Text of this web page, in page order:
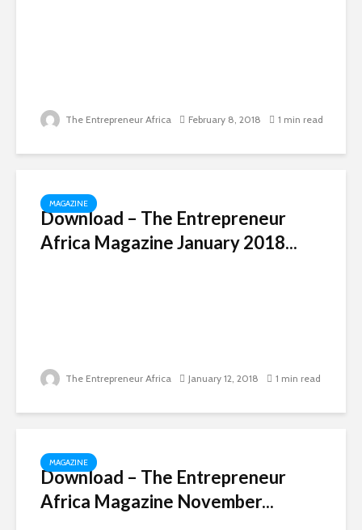
The Entrepreneur Africa February 8, 2018 1 min read
MAGAZINE
Download – The Entrepreneur
Africa Magazine January 2018...
The Entrepreneur Africa January 12, 2018 1 min read
MAGAZINE
Download – The Entrepreneur
Africa Magazine November...